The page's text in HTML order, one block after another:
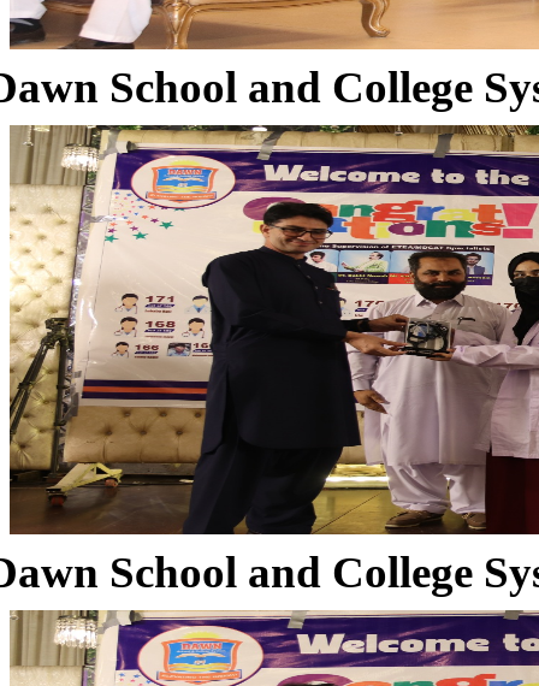
School and College
School and College